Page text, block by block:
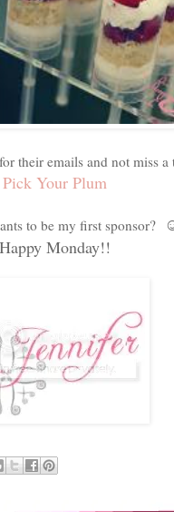
their emails and not miss a
Pick Your Plum
to be my first sponsor?
Happy Monday!!